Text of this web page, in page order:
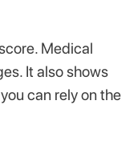
Medical
It also shows
can rely on the